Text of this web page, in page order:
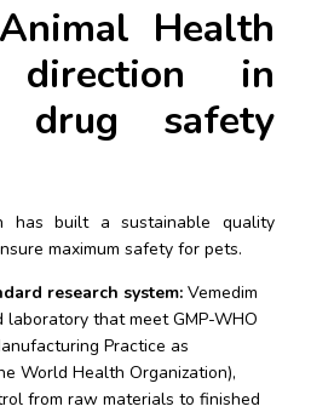
Health
in
drug safety
has built a sustainable quality
maximum safety for pets.
research system: Vemedim
that meet GMP-WHO
Practice as
World Health Organization),
from raw materials to finished